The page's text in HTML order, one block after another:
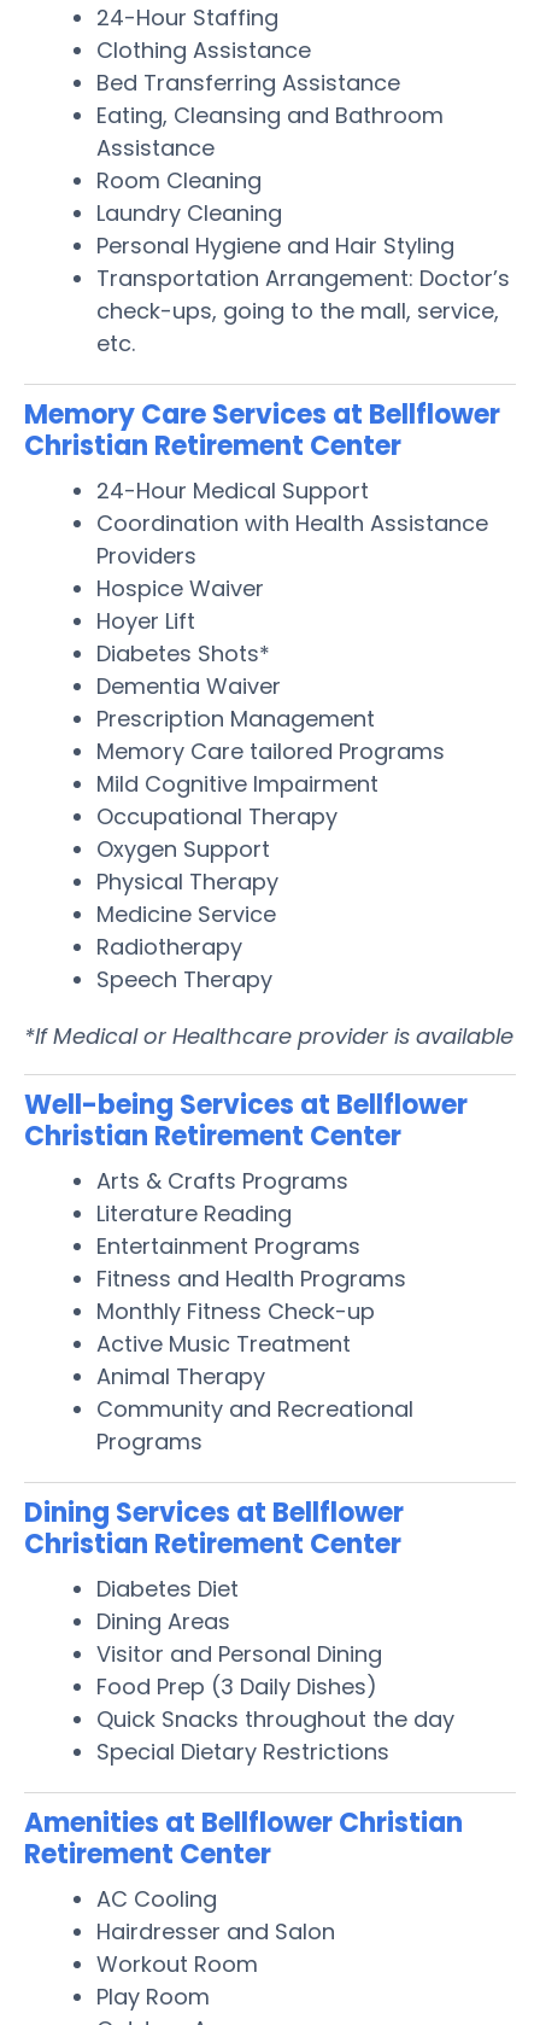
24-Hour Staffing
Clothing Assistance
Bed Transferring Assistance
Eating, Cleansing and Bathroom
Assistance
Room Cleaning
Laundry Cleaning
Personal Hygiene and Hair Styling
Transportation Arrangement: Doctor’s
check-ups, going to the mall, service,
etc.
Memory Care Services at Bellflower
Christian Retirement Center
24-Hour Medical Support
Coordination with Health Assistance
Providers
Hospice Waiver
Hoyer Lift
Diabetes Shots*
Dementia Waiver
Prescription Management
Memory Care tailored Programs
Mild Cognitive Impairment
Occupational Therapy
Oxygen Support
Physical Therapy
Medicine Service
Radiotherapy
Speech Therapy
*If Medical or Healthcare provider is available
Well-being Services at Bellflower
Christian Retirement Center
Arts & Crafts Programs
Literature Reading
Entertainment Programs
Fitness and Health Programs
Monthly Fitness Check-up
Active Music Treatment
Animal Therapy
Community and Recreational
Programs
Dining Services at Bellflower
Christian Retirement Center
Diabetes Diet
Dining Areas
Visitor and Personal Dining
Food Prep (3 Daily Dishes)
Quick Snacks throughout the day
Special Dietary Restrictions
Amenities at Bellflower Christian
Retirement Center
AC Cooling
Hairdresser and Salon
Workout Room
Play Room